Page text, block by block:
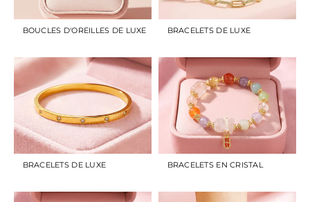
BOUCLES D'OREILLES DE LUXE BRACELETS DE LUXE
BRACELETS DE LUXE BRACELETS EN CRISTAL